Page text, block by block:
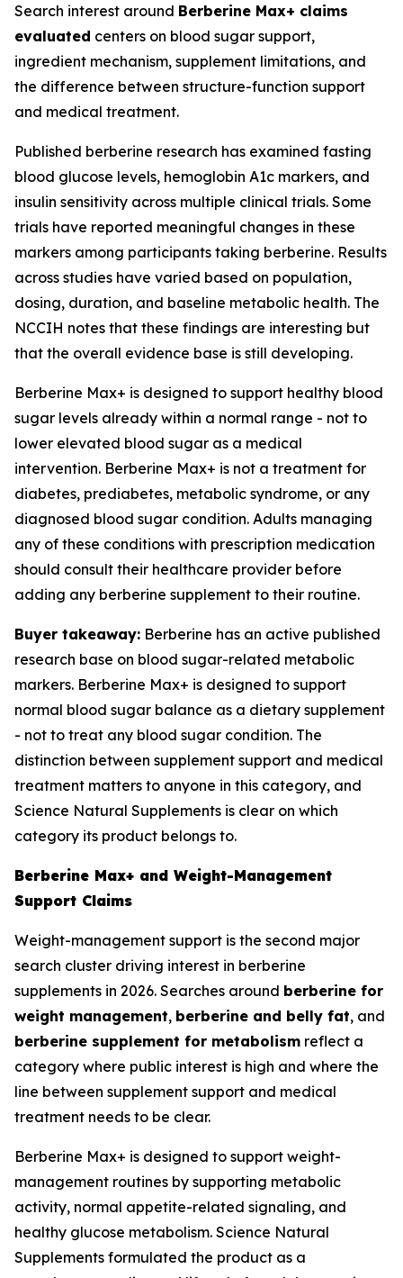
Search interest around Berberine Max+ claims
evaluated centers on blood sugar support,
ingredient mechanism, supplement limitations, and
the difference between structure-function support
and medical treatment.
Published berberine research has examined fasting
blood glucose levels, hemoglobin A1c markers, and
insulin sensitivity across multiple clinical trials. Some
trials have reported meaningful changes in these
markers among participants taking berberine. Results
across studies have varied based on population,
dosing, duration, and baseline metabolic health. The
NCCIH notes that these findings are interesting but
that the overall evidence base is still developing.
Berberine Max+ is designed to support healthy blood
sugar levels already within a normal range - not to
lower elevated blood sugar as a medical
intervention. Berberine Max+ is not a treatment for
diabetes, prediabetes, metabolic syndrome, or any
diagnosed blood sugar condition. Adults managing
any of these conditions with prescription medication
should consult their healthcare provider before
adding any berberine supplement to their routine.
Buyer takeaway: Berberine has an active published
research base on blood sugar-related metabolic
markers. Berberine Max+ is designed to support
normal blood sugar balance as a dietary supplement
- not to treat any blood sugar condition. The
distinction between supplement support and medical
treatment matters to anyone in this category, and
Science Natural Supplements is clear on which
category its product belongs to.
Berberine Max+ and Weight-Management
Support Claims
Weight-management support is the second major
search cluster driving interest in berberine
supplements in 2026. Searches around berberine for
weight management, berberine and belly fat, and
berberine supplement for metabolism reflect a
category where public interest is high and where the
line between supplement support and medical
treatment needs to be clear.
Berberine Max+ is designed to support weight-
management routines by supporting metabolic
activity, normal appetite-related signaling, and
healthy glucose metabolism. Science Natural
Supplements formulated the product as a